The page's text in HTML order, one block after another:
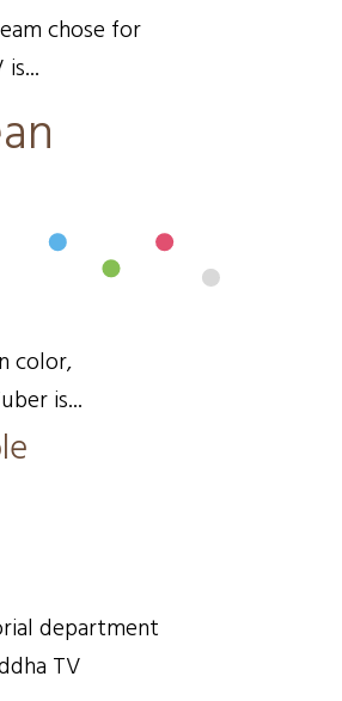
chose for
color,
is...
department
TV